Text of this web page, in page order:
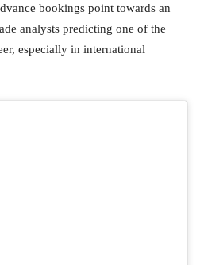
bookings point towards an
analysts predicting one of the
especially in international